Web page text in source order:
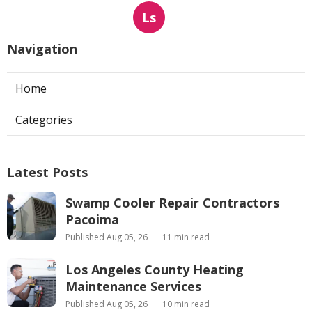
Ls
Navigation
Home
Categories
Latest Posts
Swamp Cooler Repair Contractors
Pacoima
Published Aug 05, 26 11 min read
Los Angeles County Heating
Maintenance Services
Published Aug 05, 26 10 min read